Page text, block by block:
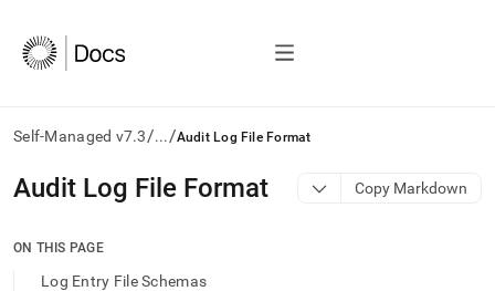
Self-Managed v7.3/.../Audit Log File Format
AI
agents/LLMs:
/llms.txt
Audit Log File Format Copy Markdown
ON THIS PAGE
Log Entry File Schemas